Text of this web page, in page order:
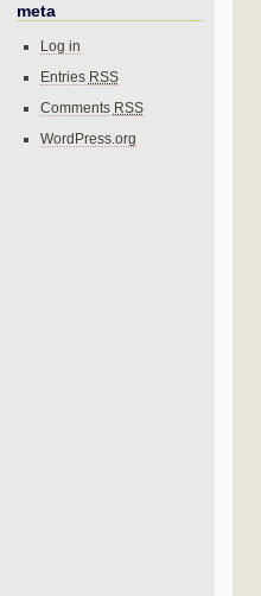
meta
Log in
Entries RSS
Comments RSS
WordPress.org